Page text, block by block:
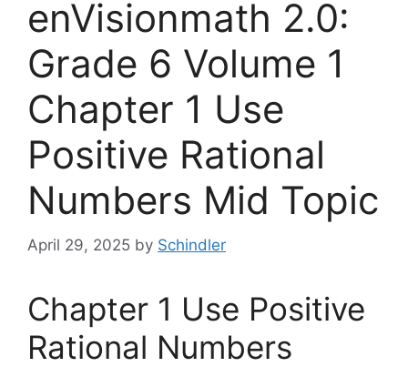
enVisionmath 2.0:
Grade 6 Volume 1
Chapter 1 Use
Positive Rational
Numbers Mid Topic
April 29, 2025 by Schindler
Chapter 1 Use Positive
Rational Numbers